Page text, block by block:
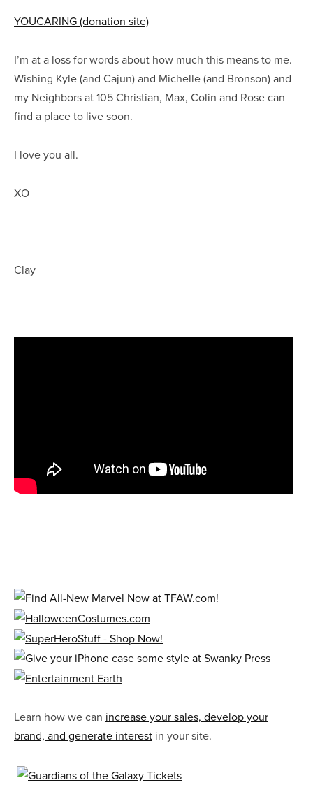
YOUCARING (donation site)
I’m at a loss for words about how much this means to me.
Wishing Kyle (and Cajun) and Michelle (and Bronson) and
my Neighbors at 105 Christian, Max, Colin and Rose can
find a place to live soon.
I love you all.
XO
Clay
Learn how we can increase your sales, develop your
brand, and generate interest in your site.